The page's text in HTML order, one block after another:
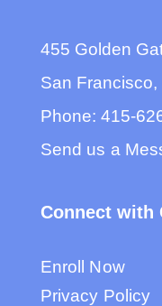
455 Golden
San Francisco,
Phone: 415-
Send us a
Connect with
Enroll Now
Privacy Policy